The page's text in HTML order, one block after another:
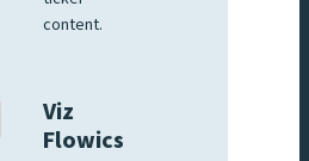
content.
Viz
Flowics